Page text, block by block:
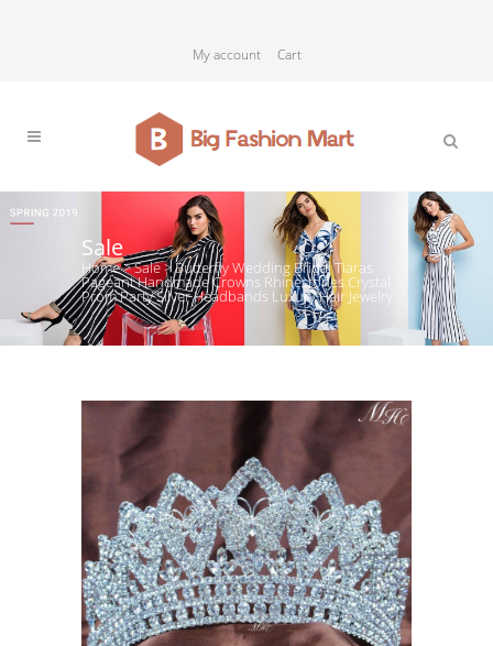
My account Cart
Sale
Home>Sale>Butterfly Wedding Bridal Tiaras
Pageant Handmade Crowns Rhinestones Crystal
Prom Party Silver Headbands Luxury Hair Jewelry